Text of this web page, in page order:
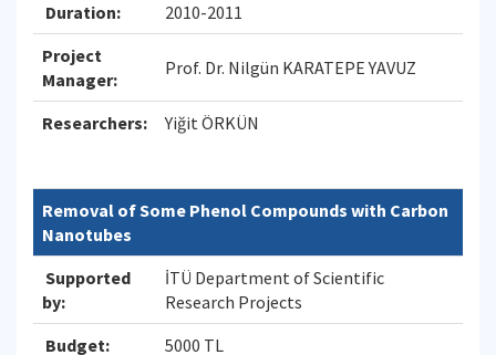
Duration:
2010-2011
Project
Manager:
Prof. Dr. Nilgün KARATEPE YAVUZ
Researchers: Yiğit ÖRKÜN
Removal of Some Phenol Compounds with Carbon
Nanotubes
Supported
by:
İTÜ Department of Scientific
Research Projects
Budget:
5000 TL